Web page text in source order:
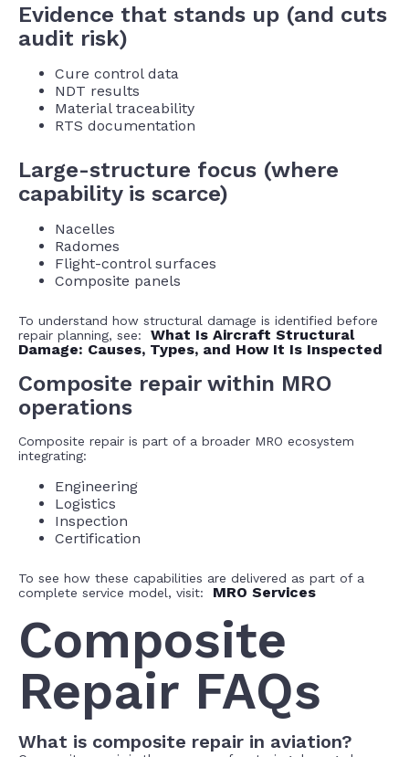
Evidence that stands up (and cuts
audit risk)
Cure control data
NDT results
Material traceability
RTS documentation
Large-structure focus (where
capability is scarce)
Nacelles
Radomes
Flight-control surfaces
Composite panels
To understand how structural damage is identified before
repair planning, see: What Is Aircraft Structural
Damage: Causes, Types, and How It Is Inspected
Composite repair within MRO
operations
Composite repair is part of a broader MRO ecosystem
integrating:
Engineering
Logistics
Inspection
Certification
To see how these capabilities are delivered as part of a
complete service model, visit: MRO Services
Composite
Repair FAQs
What is composite repair in aviation?